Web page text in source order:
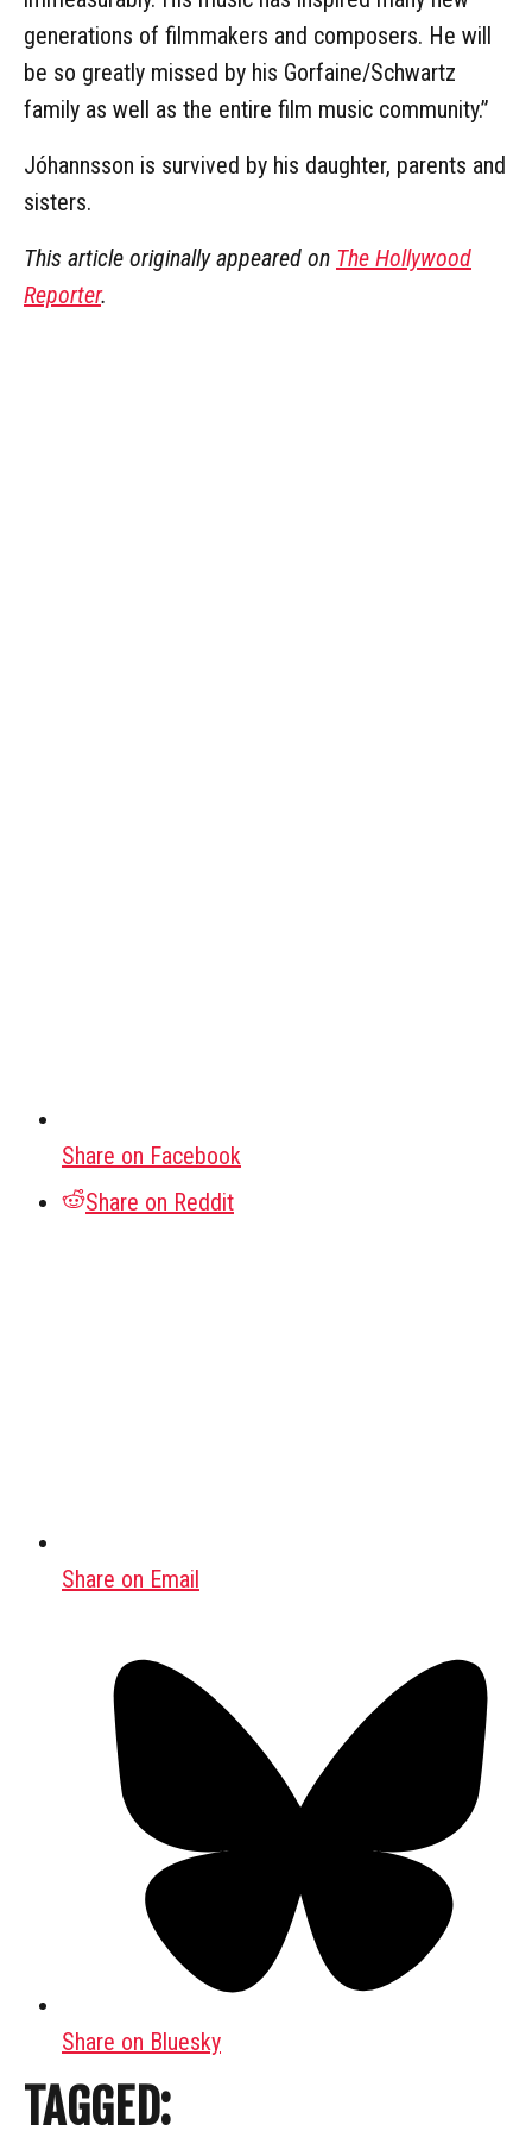
generations of filmmakers and composers. He will
be so greatly missed by his Gorfaine/Schwartz
family as well as the entire film music community.”
Jóhannsson is survived by his daughter, parents and
sisters.
This article originally appeared on The Hollywood
Reporter.
Share on Facebook
Share on Reddit
Share on Email
Share on Bluesky
TAGGED: